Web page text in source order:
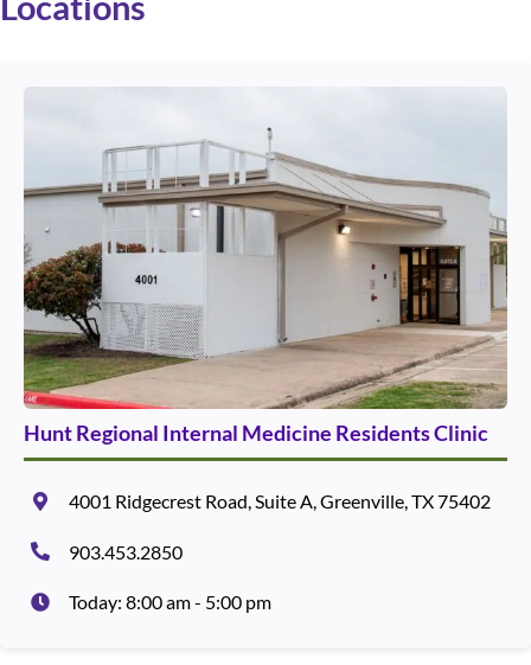
Hunt Regional Internal Medicine Residents Clinic
4001 Ridgecrest Road, Suite A, Greenville, TX 75402
903.453.2850
Today: 8:00 am - 5:00 pm